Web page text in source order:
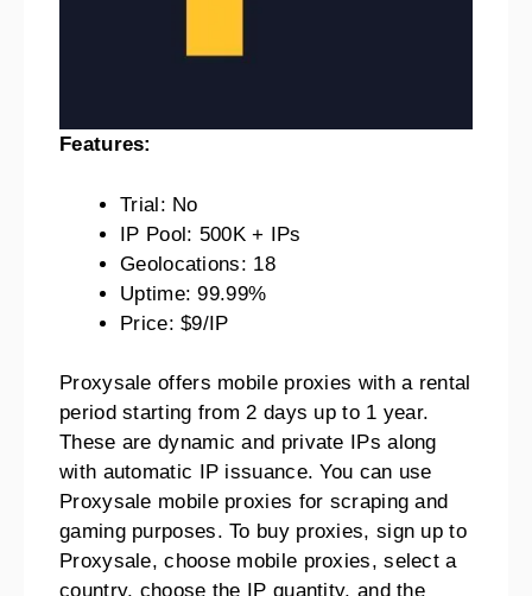
Features:
Trial: No
IP Pool: 500K + IPs
Geolocations: 18
Uptime: 99.99%
Price: $9/IP
Proxysale offers mobile proxies with a rental
period starting from 2 days up to 1 year.
These are dynamic and private IPs along
with automatic IP issuance. You can use
Proxysale mobile proxies for scraping and
gaming purposes. To buy proxies, sign up to
Proxysale, choose mobile proxies, select a
country, choose the IP quantity, and the